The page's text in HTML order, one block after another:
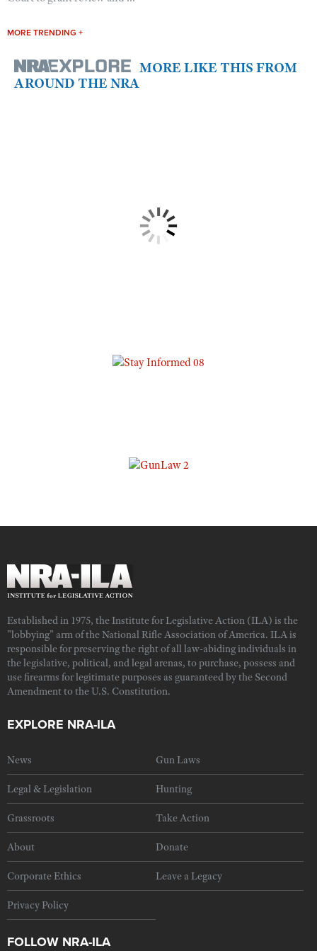
MORE TRENDING +
MORE LIKE THIS FROM
AROUND THE NRA
Established in 1975, the Institute for Legislative Action (ILA) is the
"lobbying" arm of the National Rifle Association of America. ILA is
responsible for preserving the right of all law-abiding individuals in
the legislative, political, and legal arenas, to purchase, possess and
use firearms for legitimate purposes as guaranteed by the Second
Amendment to the U.S. Constitution.
EXPLORE NRA-ILA
News Gun Laws
Legal & Legislation Hunting
Grassroots Take Action
About Donate
Corporate Ethics Leave a Legacy
Privacy Policy
FOLLOW NRA-ILA